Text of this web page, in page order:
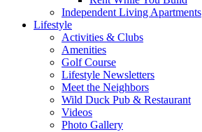
Independent Living Apartments
Lifestyle
Activities & Clubs
Amenities
Golf Course
Lifestyle Newsletters
Meet the Neighbors
Wild Duck Pub & Restaurant
Videos
Photo Gallery